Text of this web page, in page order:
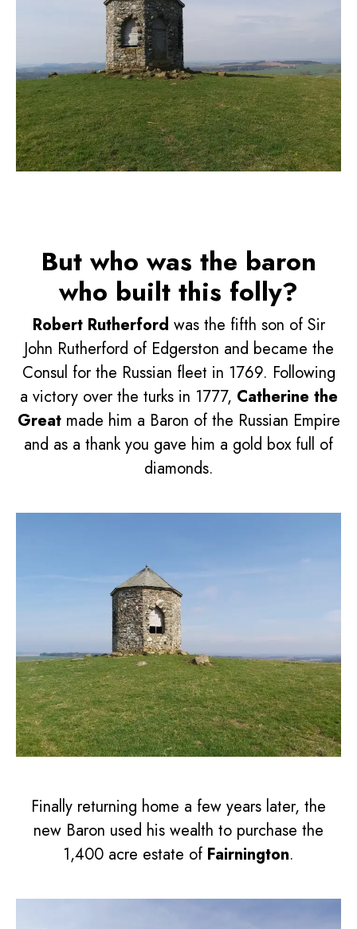
But who was the baron
who built this folly?
Robert Rutherford was the fifth son of Sir
John Rutherford of Edgerston and became the
Consul for the Russian fleet in 1769. Following
a victory over the turks in 1777, Catherine the
Greatmade him a Baron of the Russian Empire
and as a thank you gave him a gold box full of
diamonds.
Finally returning home a few years later, the
new Baron used his wealth to purchase the
1,400 acre estate of Fairnington.